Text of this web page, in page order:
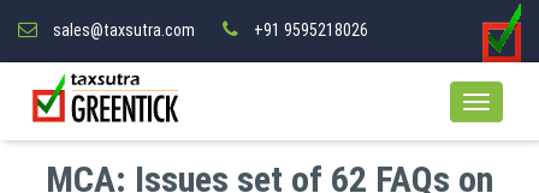
sales@taxsutra.com +91 9595218026
MCA: Issues set of 62 FAQs on